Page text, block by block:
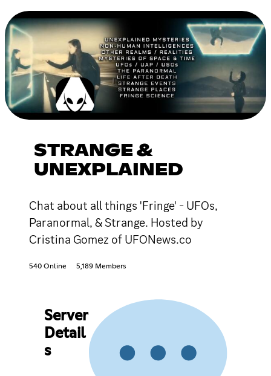
STRANGE &
UNEXPLAINED
Chat about all things 'Fringe' - UFOs,
Paranormal, & Strange. Hosted by
Cristina Gomez of UFONews.co
540 Online 5,189 Members
Server
Detail
s